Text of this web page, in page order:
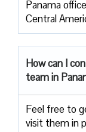
Panama
Central
How can I
team in
Feel free to
visit them in